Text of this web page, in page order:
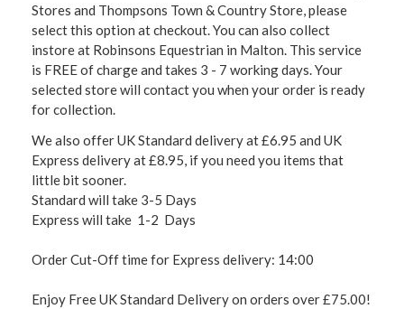
Stores and Thompsons Town & Country Store, please
select this option at checkout. You can also collect
instore at Robinsons Equestrian in Malton. This service
is FREE of charge and takes 3 - 7 working days. Your
selected store will contact you when your order is ready
for collection.
We also offer UK Standard delivery at £6.95 and UK
Express delivery at £8.95, if you need you items that
little bit sooner.
Standard will take 3-5 Days
Express will take 1-2 Days
Order Cut-Off time for Express delivery: 14:00
Enjoy Free UK Standard Delivery on orders over £75.00!